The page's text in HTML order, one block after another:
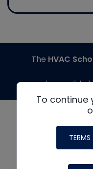
To continue
The HVAC
made possible